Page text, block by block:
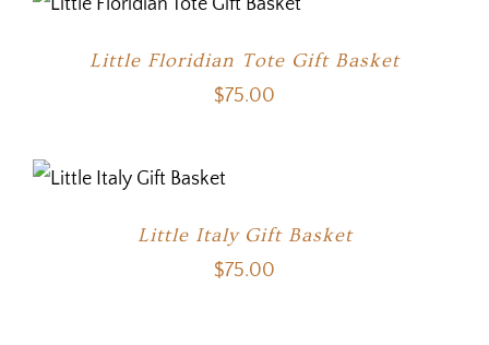
Little Floridian Tote Gift Basket
$75.00
Little Italy Gift Basket
$75.00